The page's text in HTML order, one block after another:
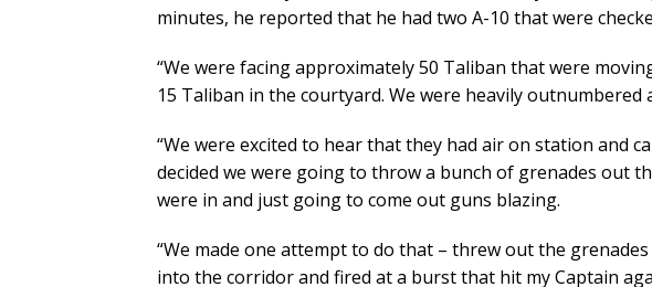
minutes, he reported that he had two A-10 that were
“We were facing approximately 50 Taliban that were
15 Taliban in the courtyard. We were heavily outnumbered
“We were excited to hear that they had air on station and
decided we were going to throw a bunch of grenades out
were in and just going to come out guns blazing.
“We made one attempt to do that – threw out the
into the corridor and fired at a burst that hit my Captain